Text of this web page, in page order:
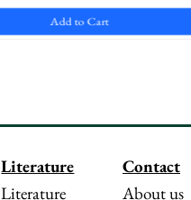
Add to Cart
Literature
Literature
Contact
About us